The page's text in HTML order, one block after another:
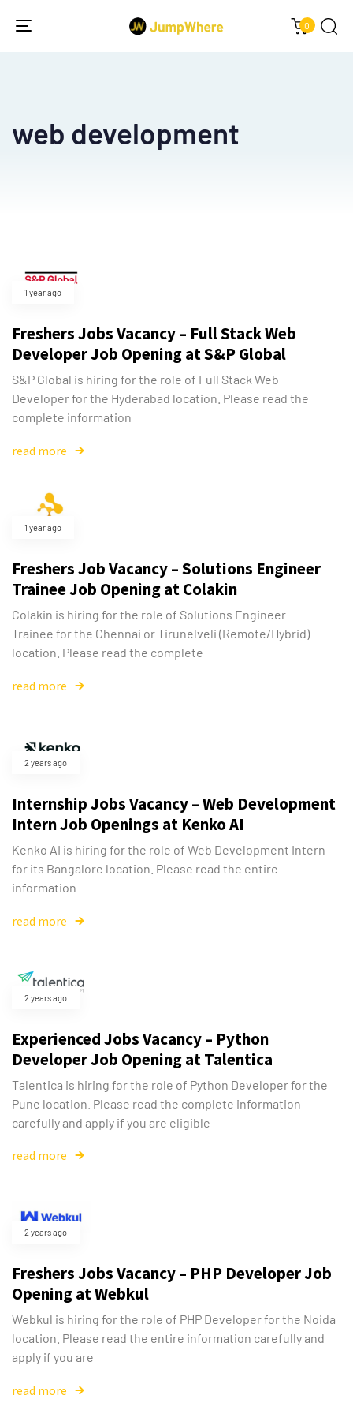
0
Type and hit enter
Toggle
web development
1 year ago
Freshers Jobs Vacancy – Full Stack Web
Developer Job Opening at S&P Global
S&P Global is hiring for the role of Full Stack Web
Developer for the Hyderabad location. Please read the
complete information
read more
1 year ago
Freshers Job Vacancy – Solutions Engineer
Trainee Job Opening at Colakin
Colakin is hiring for the role of Solutions Engineer
Trainee for the Chennai or Tirunelveli (Remote/Hybrid)
location. Please read the complete
read more
2 years ago
Internship Jobs Vacancy – Web Development
Intern Job Openings at Kenko AI
Kenko AI is hiring for the role of Web Development Intern
for its Bangalore location. Please read the entire
information
read more
2 years ago
Experienced Jobs Vacancy – Python
Developer Job Opening at Talentica
Talentica is hiring for the role of Python Developer for the
Pune location. Please read the complete information
carefully and apply if you are eligible
read more
2 years ago
Freshers Jobs Vacancy – PHP Developer Job
Opening at Webkul
Webkul is hiring for the role of PHP Developer for the Noida
location. Please read the entire information carefully and
apply if you are
read more